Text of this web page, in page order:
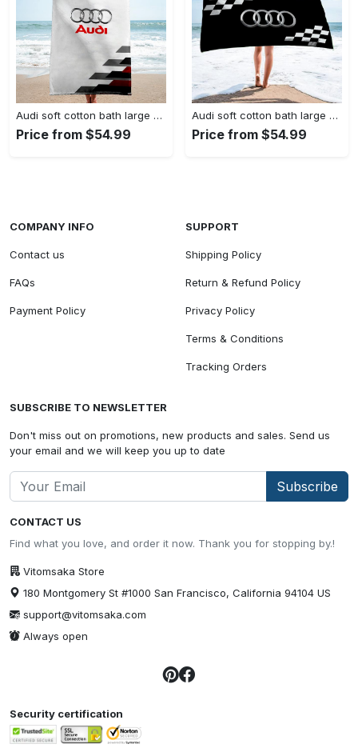
Audi soft cotton bath large beach towel hot 2023 item fashion
Price from $54.99
Audi soft cotton bath large beach towel hot 2023 item fashion
Price from $54.99
CONTACT US
Find what you love, and order it now. Thank you for stopping by.!
Vitomsaka Store
180 Montgomery St #1000 San Francisco, California 94104 US
support@vitomsaka.com
Always open
COMPANY INFO
Contact us
FAQs
Payment Policy
SUPPORT
Shipping Policy
Return & Refund Policy
Privacy Policy
Terms & Conditions
Tracking Orders
SUBSCRIBE TO NEWSLETTER
Don't miss out on promotions, new products and sales. Send us
your email and we will keep you up to date
Subscribe
Security certification